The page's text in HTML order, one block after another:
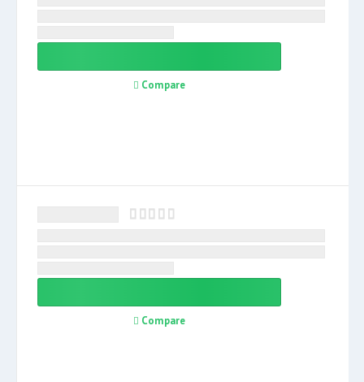
Compare
Compare